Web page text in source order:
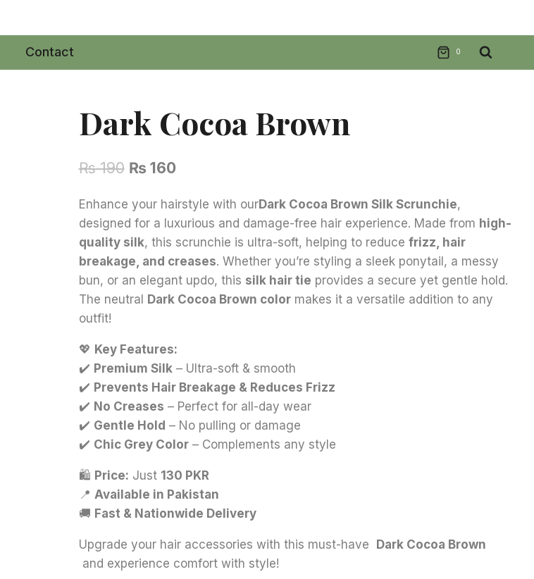
Contact 0
Dark Cocoa Brown
₨190 Original
was:
₨ 190.
₨ 160Current
₨ 160.
Enhance your hairstyle with ourDark Cocoa Brown Silk Scrunchie,
designed for a luxurious and damage-free hair experience. Made from high-
quality silk, this scrunchie is ultra-soft, helping to reduce frizz, hair
breakage, and creases. Whether you’re styling a sleek ponytail, a messy
bun, or an elegant updo, this silk hair tie provides a secure yet gentle hold.
The neutral Dark Cocoa Brown colormakes it a versatile addition to any
outfit!
💖 Key Features:
✔️ Premium Silk– Ultra-soft & smooth
✔️ Prevents Hair Breakage & Reduces Frizz
✔️ No Creases – Perfect for all-day wear
✔️ Gentle Hold – No pulling or damage
✔️ Chic Grey Color– Complements any style
🛍 Price: Just 130 PKR
📍 Available in Pakistan
🚚 Fast & Nationwide Delivery
Upgrade your hair accessories with this must-have Dark Cocoa Brown
and experience comfort with style!